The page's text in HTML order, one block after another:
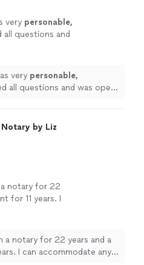
very personable,
all questions and
very personable,
all questions and was open
by Liz
a notary for 22
for 11 years. I
you with a
on location
message for
a notary for 22 years and a
I can accommodate any